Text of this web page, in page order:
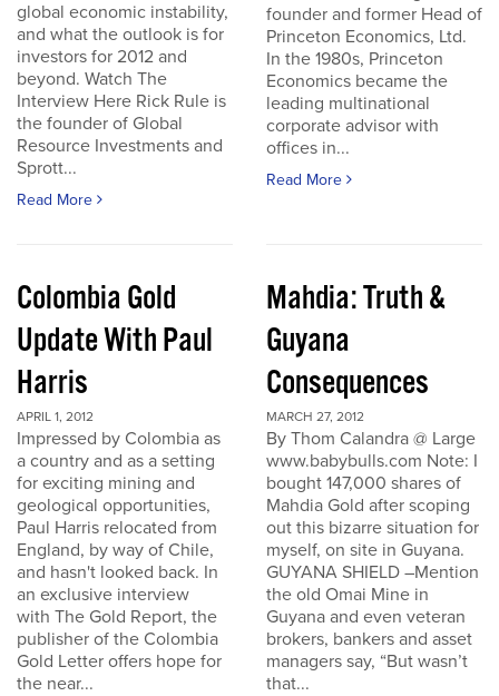
global economic instability,
and what the outlook is for
investors for 2012 and
beyond. Watch The
Interview Here Rick Rule is
the founder of Global
Resource Investments and
Sprott...
Read More
founder and former Head of
Princeton Economics, Ltd.
In the 1980s, Princeton
Economics became the
leading multinational
corporate advisor with
offices in...
Read More
Colombia Gold
Update With Paul
Harris
APRIL 1, 2012
Impressed by Colombia as
a country and as a setting
for exciting mining and
geological opportunities,
Paul Harris relocated from
England, by way of Chile,
and hasn't looked back. In
an exclusive interview
with The Gold Report, the
publisher of the Colombia
Gold Letter offers hope for
the near...
Mahdia: Truth &
Guyana
Consequences
MARCH 27, 2012
By Thom Calandra @ Large
www.babybulls.com Note: I
bought 147,000 shares of
Mahdia Gold after scoping
out this bizarre situation for
myself, on site in Guyana.
GUYANA SHIELD –Mention
the old Omai Mine in
Guyana and even veteran
brokers, bankers and asset
managers say, “But wasn’t
that...